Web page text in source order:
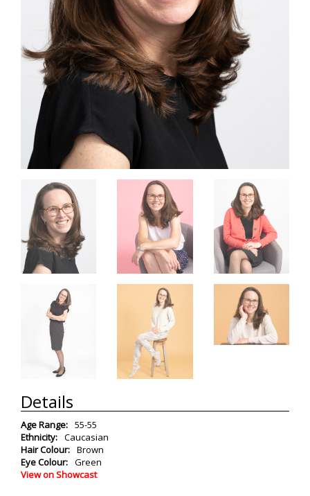
Details
Age Range: 55-55
Ethnicity: Caucasian
Hair Colour: Brown
Eye Colour: Green
View on Showcast